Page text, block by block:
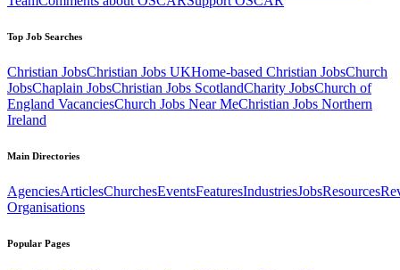
Top Job Searches
Christian JobsChristian Jobs UKHome-based Christian JobsChurch
JobsChaplain JobsChristian Jobs ScotlandCharity JobsChurch of
England VacanciesChurch Jobs Near MeChristian Jobs Northern
Ireland
Main Directories
AgenciesArticlesChurchesEventsFeaturesIndustriesJobsResources
Organisations
Popular Pages